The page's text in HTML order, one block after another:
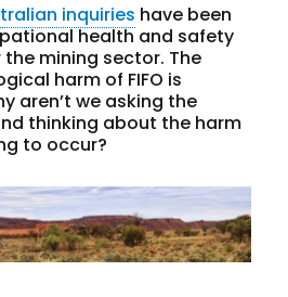
inquiries have been
health and safety
the mining sector. The
harm of FIFO is
aren’t we asking the
thinking about the harm
to occur?